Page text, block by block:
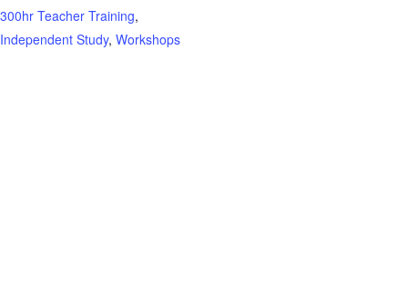
300hr Teacher Training,
Independent Study, Workshops